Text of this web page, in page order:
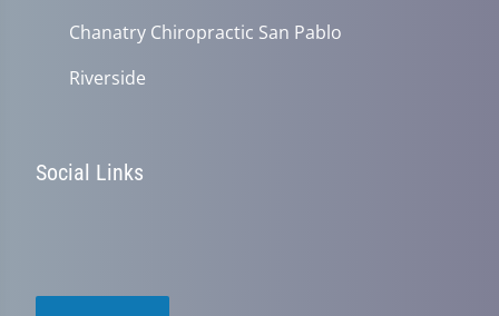
Chanatry Chiropractic San Pablo
Riverside
Social Links